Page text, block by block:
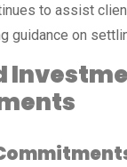
to assist
guidance on